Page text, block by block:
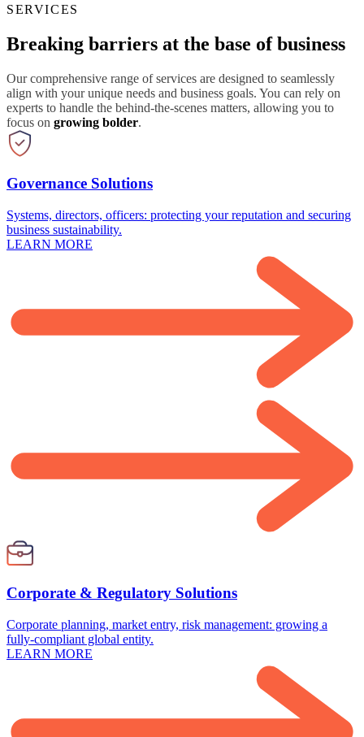
SERVICES
Breaking barriers at the base of business
Our comprehensive range of services are designed to seamlessly
align with your unique needs and business goals. You can rely on
experts to handle the behind-the-scenes matters, allowing you to
focus on growing bolder.
Governance Solutions
Systems, directors, officers: protecting your reputation and securing
business sustainability.
LEARN MORE
Corporate & Regulatory Solutions
Corporate planning, market entry, risk management: growing a
fully-compliant global entity.
LEARN MORE